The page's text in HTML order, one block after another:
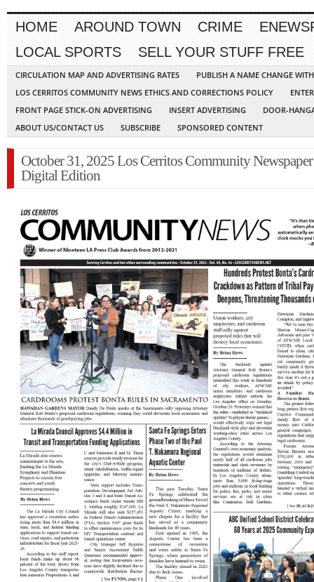
HOME AROUND TOWN CRIME
LOCAL SPORTS
SELL YOUR STUFF FREE
CIRCULATION MAP AND ADVERTISING RATES
PUBLISH A NAME CHANGE
LOS CERRITOS COMMUNITY NEWS ETHICS AND CORRECTIONS POLICY
FRONT PAGE STICK-ON ADVERTISING
INSERT ADVERTISING
DOOR-
ABOUT US/CONTACT US
SUBSCRIBE SPONSORED CONTENT
October 31, 2025 Los Cerritos Community Newspaper
Digital Edition